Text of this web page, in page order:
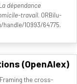
dépendance
travail. ORBilu-
10993/64775.
(OpenAlex)
Framing the cross-